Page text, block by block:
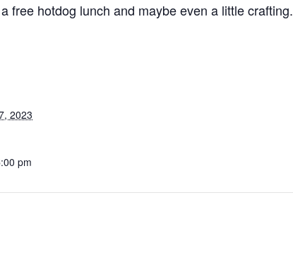
free hotdog lunch and maybe even a little crafting.
2023
pm